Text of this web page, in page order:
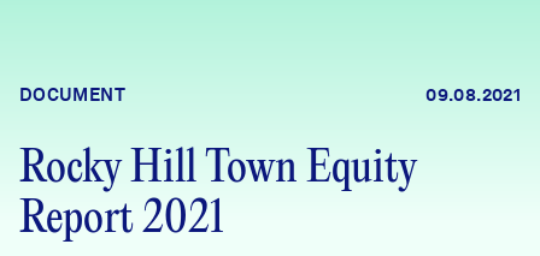
Explore Data
Community Profiles
DataHaven
Learn
DOCUMENT 09.08.2021
Rocky Hill Town Equity
Report 2021